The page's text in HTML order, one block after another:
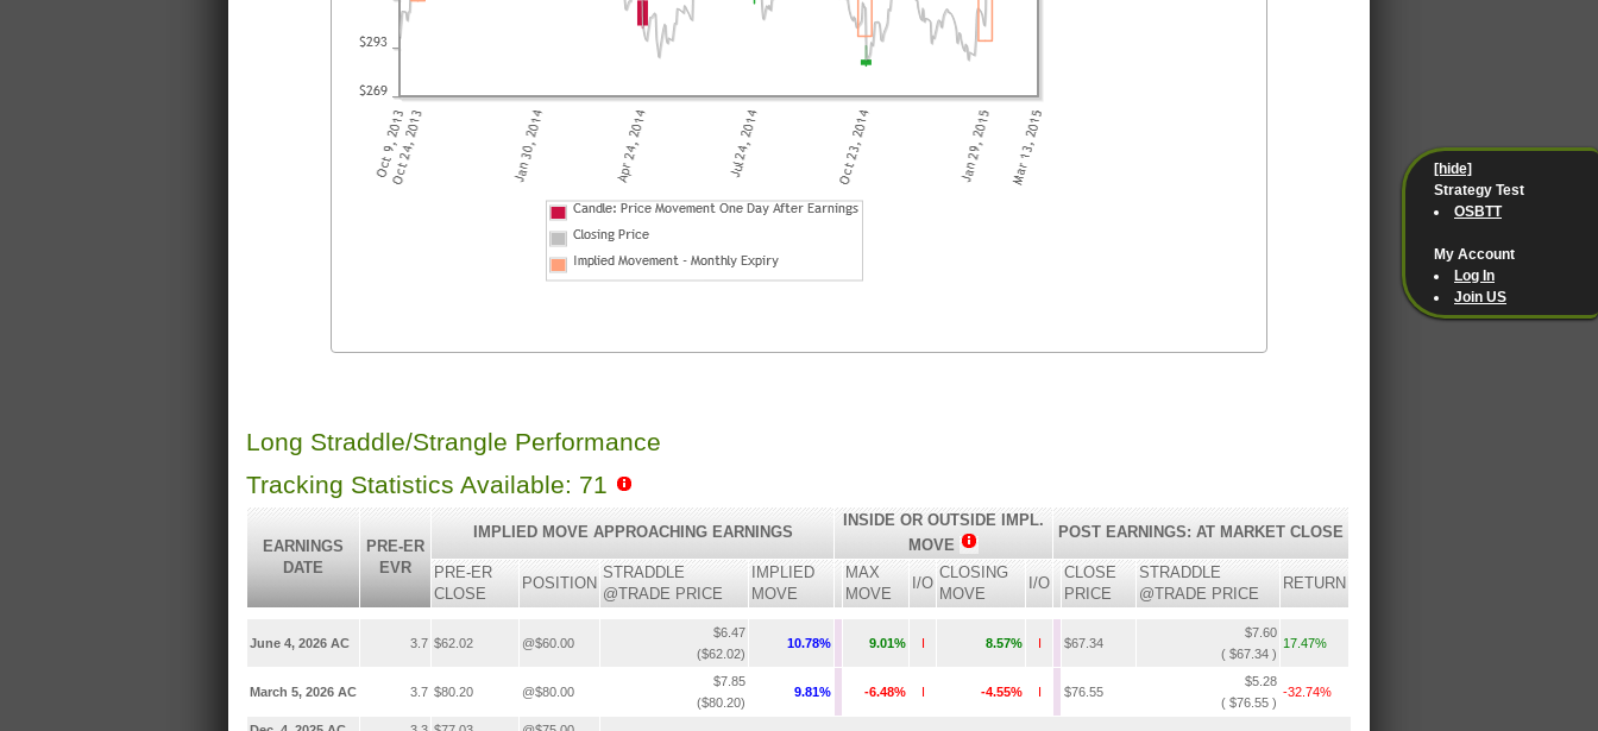
Long Straddle/Strangle Performance
Tracking Statistics Available: 71
EARNINGS
DATE
PRE-ER
EVR
IMPLIED MOVE APPROACHING EARNINGS
INSIDE OR OUTSIDE IMPL.
MOVE
POST EARNINGS: AT MARKET CLOSE
PRE-ER
CLOSE
POSITION
STRADDLE
@TRADE PRICE
IMPLIED
MOVE
MAX
MOVE
I/O
CLOSING
MOVE
I/O
CLOSE
PRICE
STRADDLE
@TRADE PRICE
RETURN
June 4, 2026 AC 3.7 $62.02 @$60.00
$6.47
($62.02)
10.78% 9.01% 8.57% $67.34
$7.60
( $67.34 )
17.47%
March 5, 2026 AC 3.7 $80.20 @$80.00
$7.85
($80.20)
9.81% -6.48% -4.55% $76.55
$5.28
( $76.55 )
-32.74%
[hide]
Strategy Test
OSBTT
My Account
Log In
Join US